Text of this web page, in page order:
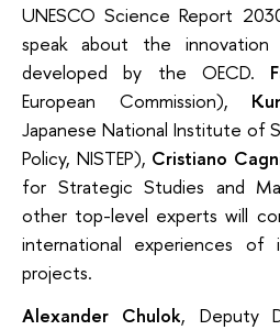
UNESCO Science Report
speak about the
developed by the OECD.
European Commission),
Japanese National Institute of
Policy, NISTEP), Cristiano
for Strategic Studies and
other top-level experts will
international experiences of
projects.
Alexander Chulok, Deputy